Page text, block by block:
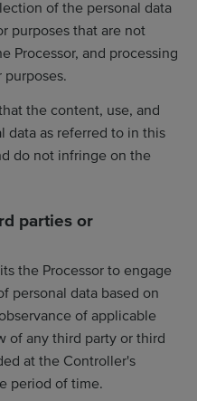
of the personal data
purposes that are not
Processor, and processing
the content, use, and
data as referred to in this
do not infringe on the
parties or
the Processor to engage
personal data based on
of applicable
of any third party or third
at the Controller's
period of time.